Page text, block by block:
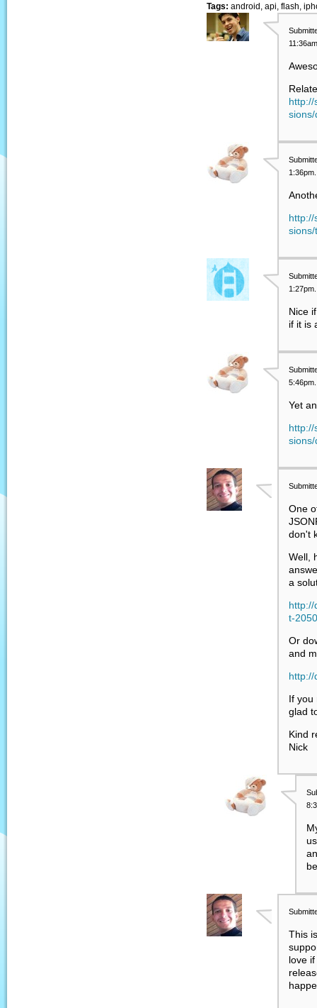
Tags: android, api, flash,
http://
1:36pm.
http://
1:27pm.
Nice
if it is
5:46pm.
Yet
http://
One
don't
Well,
a
http://
t-
Or
and
http://
If you
glad
Kind
Nick
This
love